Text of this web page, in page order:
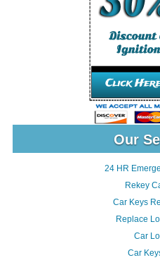
Our
24 HR
Rekey
Car Keys
Replace
Car
Car